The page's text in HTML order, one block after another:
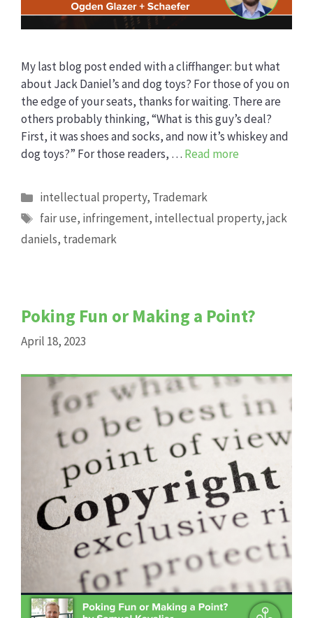
My last blog post ended with a cliffhanger: but what
about Jack Daniel’s and dog toys? For those of you on
the edge of your seats, thanks for waiting. There are
others probably thinking, “What is this guy’s deal?
First, it was shoes and socks, and now it’s whiskey and
dog toys?” For those readers, … Read more
Categories
intellectual property, Trademark
Tags
fair use, infringement, intellectual property,jack
daniels, trademark
Poking Fun or Making a Point?
April 18, 2023